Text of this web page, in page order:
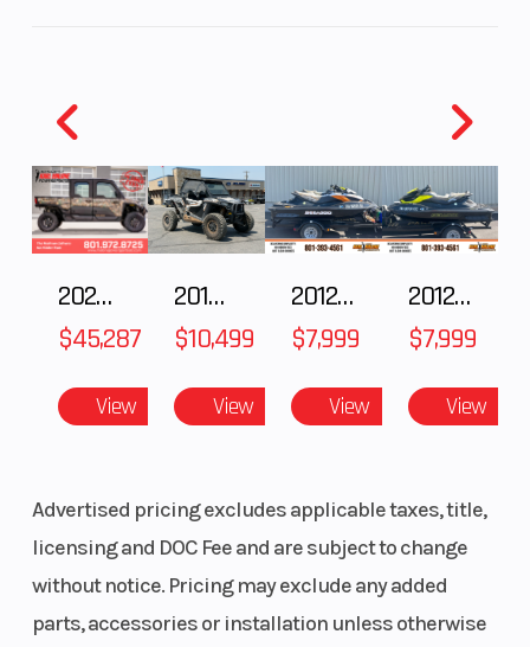
2025 Polaris RANGER CREW XD 1500 Northstar Ultimate
$45,287
View
2018 POLARIS RZR XP 1000
$10,499
View
2012 SEA-DOO RXT IS 1503HO OC 12
$7,999
View
2012 SEA-DOO RXT-X AS 260
$7,999
View
Advertised pricing excludes applicable taxes, title,
licensing and DOC Fee and are subject to change
without notice. Pricing may exclude any added
parts, accessories or installation unless otherwise